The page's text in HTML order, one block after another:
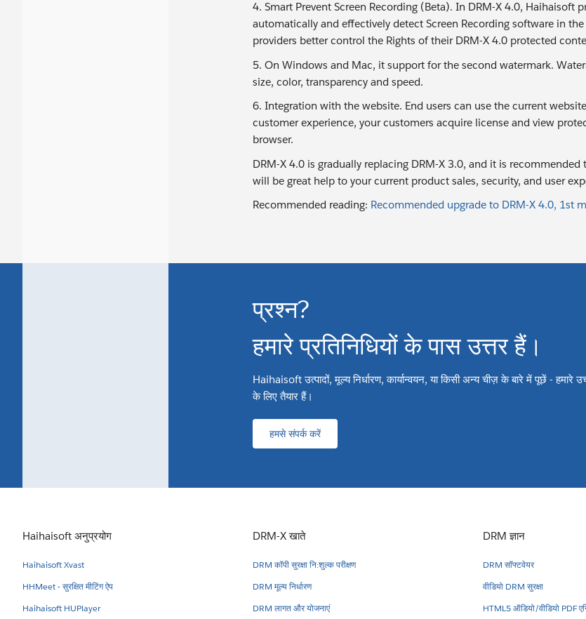
4. Smart Prevent Screen Recording (Beta). In DRM-X 4.0, Haihaisoft
automatically and effectively detect Screen Recording software in
providers better control the Rights of their DRM-X 4.0 protected
5. On Windows and Mac, it support for the second watermark.
size, color, transparency and speed.
6. Integration with the website. End users can use the current
customer experience, your customers acquire license and view
browser.
DRM-X 4.0 is gradually replacing DRM-X 3.0, and it is
will be great help to your current product sales, security, and user
Recommended reading: Recommended upgrade to DRM-X 4.0, 1st
प्रश्न?
हमारे प्रतिनिधियों के पास उत्तर हैं।
Haihaisoft उत्पादों, मूल्य निर्धारण, कार्यान्वयन, या किसी अन्य चीज़ के बारे में पूछें - हमारे
के लिए तैयार हैं।
हमसे संपर्क करें
Haihaisoft अनुप्रयोग
Haihaisoft Xvast
HHMeet - सुरक्षित मीटिंग ऐप
Haihaisoft HUPlayer
DRM-X खाते
DRM कॉपी सुरक्षा नि:शुल्क परीक्षण
DRM मूल्य निर्धारण
DRM लागत और योजनाएं
DRM ज्ञान
DRM सॉफ्टवेयर
वीडियो DRM सुरक्षा
HTML5 ऑडियो/वीडियो PDF